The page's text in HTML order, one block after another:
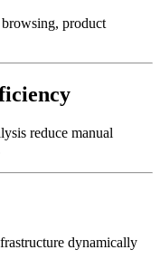
browsing, product
reduce manual
dynamically